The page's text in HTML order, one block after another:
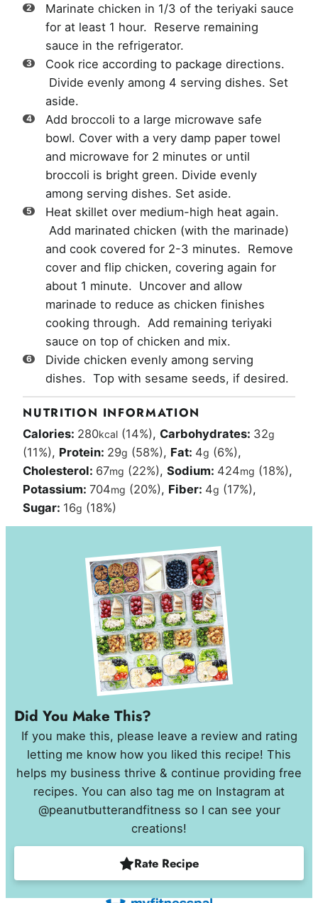
Marinate chicken in 1/3 of the teriyaki sauce
for at least 1 hour. Reserve remaining
sauce in the refrigerator.
Cook rice according to package directions.
Divide evenly among 4 serving dishes. Set
aside.
Add broccoli to a large microwave safe
bowl. Cover with a very damp paper towel
and microwave for 2 minutes or until
broccoli is bright green. Divide evenly
among serving dishes. Set aside.
Heat skillet over medium-high heat again.
Add marinated chicken (with the marinade)
and cook covered for 2-3 minutes. Remove
cover and flip chicken, covering again for
about 1 minute. Uncover and allow
marinade to reduce as chicken finishes
cooking through. Add remaining teriyaki
sauce on top of chicken and mix.
Divide chicken evenly among serving
dishes. Top with sesame seeds, if desired.
NUTRITION INFORMATION
Calories: 280kcal (14%), Carbohydrates: 32g
(11%), Protein: 29g (58%), Fat: 4g (6%),
Cholesterol: 67mg (22%),Sodium: 424mg (18%),
Potassium:704mg (20%), Fiber: 4g (17%),
Sugar: 16g (18%)
Did You Make This?
If you make this, please leave a review and rating
letting me know how you liked this recipe! This
helps my business thrive & continue providing free
recipes. You can also tag me on Instagram at
@peanutbutterandfitness so I can see your
creations!
Rate Recipe